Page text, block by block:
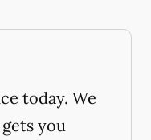
today. We
you